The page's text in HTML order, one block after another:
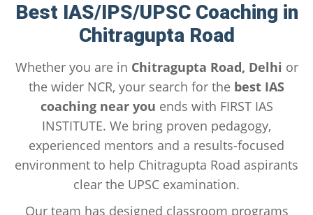
Best IAS/IPS/UPSC Coaching in
Chitragupta Road
Whether you are in Chitragupta Road, Delhi or
the wider NCR, your search for the best IAS
coaching near you ends with FIRST IAS
INSTITUTE. We bring proven pedagogy,
experienced mentors and a results-focused
environment to help Chitragupta Road aspirants
clear the UPSC examination.
Our team has designed classroom programs